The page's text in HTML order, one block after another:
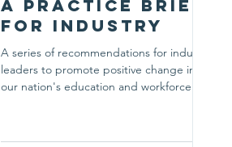
A Practice Brief
for Industry
A series of recommendations for industry
leaders to promote positive change in
our nation's education and workforce